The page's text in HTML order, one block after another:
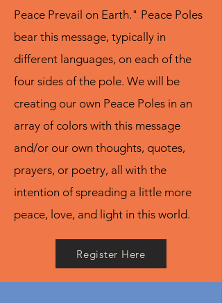
Peace Prevail on Earth." Peace Poles
bear this message, typically in
different languages, on each of the
four sides of the pole. We will be
creating our own Peace Poles in an
array of colors with this message
and/or our own thoughts, quotes,
prayers, or poetry, all with the
intention of spreading a little more
peace, love, and light in this world.
Register Here